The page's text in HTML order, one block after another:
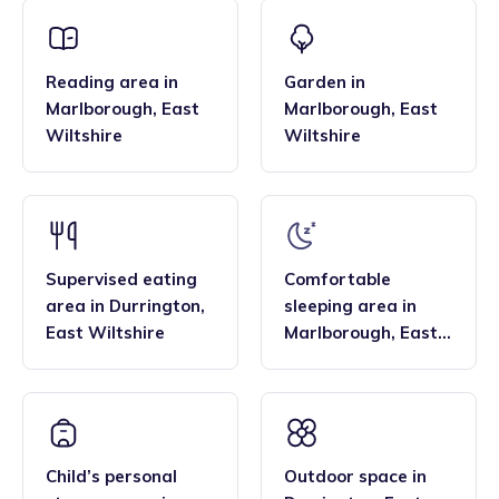
framework and having qualifications in food hygiene, and
Paediatric first aid.
the smaller blended age groups of children who attend the
settings, are important benefits over local nurseries.
Reading area in
Marlborough, East
Wiltshire
Garden in
Marlborough, East
Wiltshire
Supervised eating
area in Durrington,
East Wiltshire
Comfortable
sleeping area in
Marlborough, East
Child’s personal
Outdoor space in